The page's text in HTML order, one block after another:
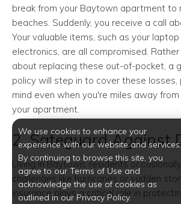
break from your Baytown apartment to
beaches. Suddenly, you receive a call
Your valuable items, such as your
electronics, are all compromised.
about replacing these out-of-pocket, a
policy will step in to cover these
mind even when you're miles away
your apartment.
2. Safeguard Against
Living in Baytown, residents
challenges like hurricanes or sudden
insurance plays a critical role in
We use cookies to enhance your
experience with our website and services.
By continuing to browse this site, you
agree to our Terms of Use and
acknowledge the use of cookies as
outlined in our Privacy Policy.